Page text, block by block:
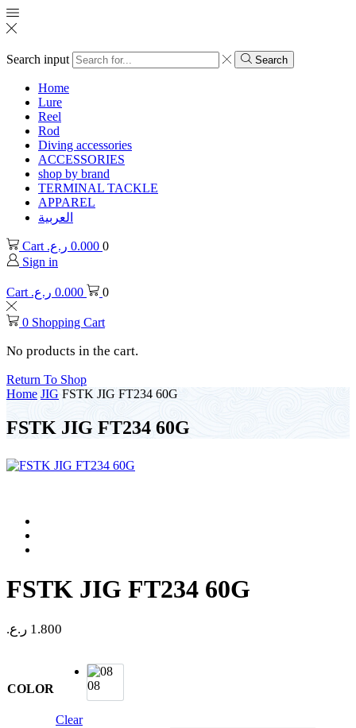
Search input Search
Home
Lure
Reel
Rod
Diving accessories
ACCESSORIES
shop by brand
TERMINAL TACKLE
APPAREL
العربية
Cart 0.000 ر.ع.
0
Sign in
Cart 0.000 ر.ع. 0
0 Shopping Cart
No products in the cart.
Return To Shop
Home JIG FSTK JIG FT234 60G
FSTK JIG FT234 60G
FSTK JIG FT234 60G
1.800 ر.ع.
COLOR 08
Clear